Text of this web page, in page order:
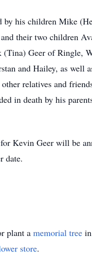
by his children Mike
their two children
Geer of Ringle,
and Hailey, as well
relatives and
in death by his
Kevin Geer will be
date.
plant a memorial tree
store.